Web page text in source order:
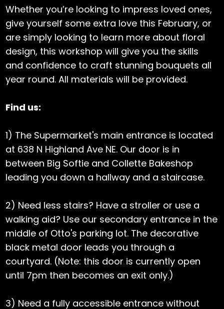
Whether you’re looking to impress loved ones,
give yourself some extra love this February, or
are simply looking to learn more about floral
design, this workshop will give you the skills
and confidence to craft stunning bouquets all
year round. All materials will be provided.
Find us:
1) The Supermarket's main entrance is located
at 638 N Highland Ave NE. Our door is in
between Big Softie and Collette Bakeshop
leading you down a hallway and a staircase.
2) Need less stairs? Have a stroller or use a
walking aid? Use our secondary entrance in the
middle of Otto's parking lot. The decorative
black metal door leads you through a
courtyard. (Note: this door is currently open
until 7pm then becomes an exit only.)
3) Need a fully accessible entrance without